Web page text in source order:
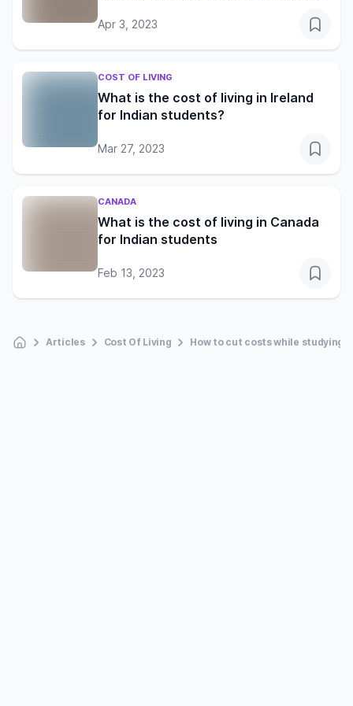
Apr 3, 2023
COST OF LIVING
What is the cost of living in Ireland
for Indian students?
Mar 27, 2023
CANADA
What is the cost of living in Canada
for Indian students
Feb 13, 2023
Articles Cost Of Living How to cut costs while studying